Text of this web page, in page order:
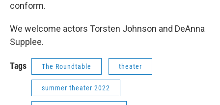
conform.
We welcome actors Torsten Johnson and DeAnna
Supplee.
Tags The Roundtable theater
summer theater 2022